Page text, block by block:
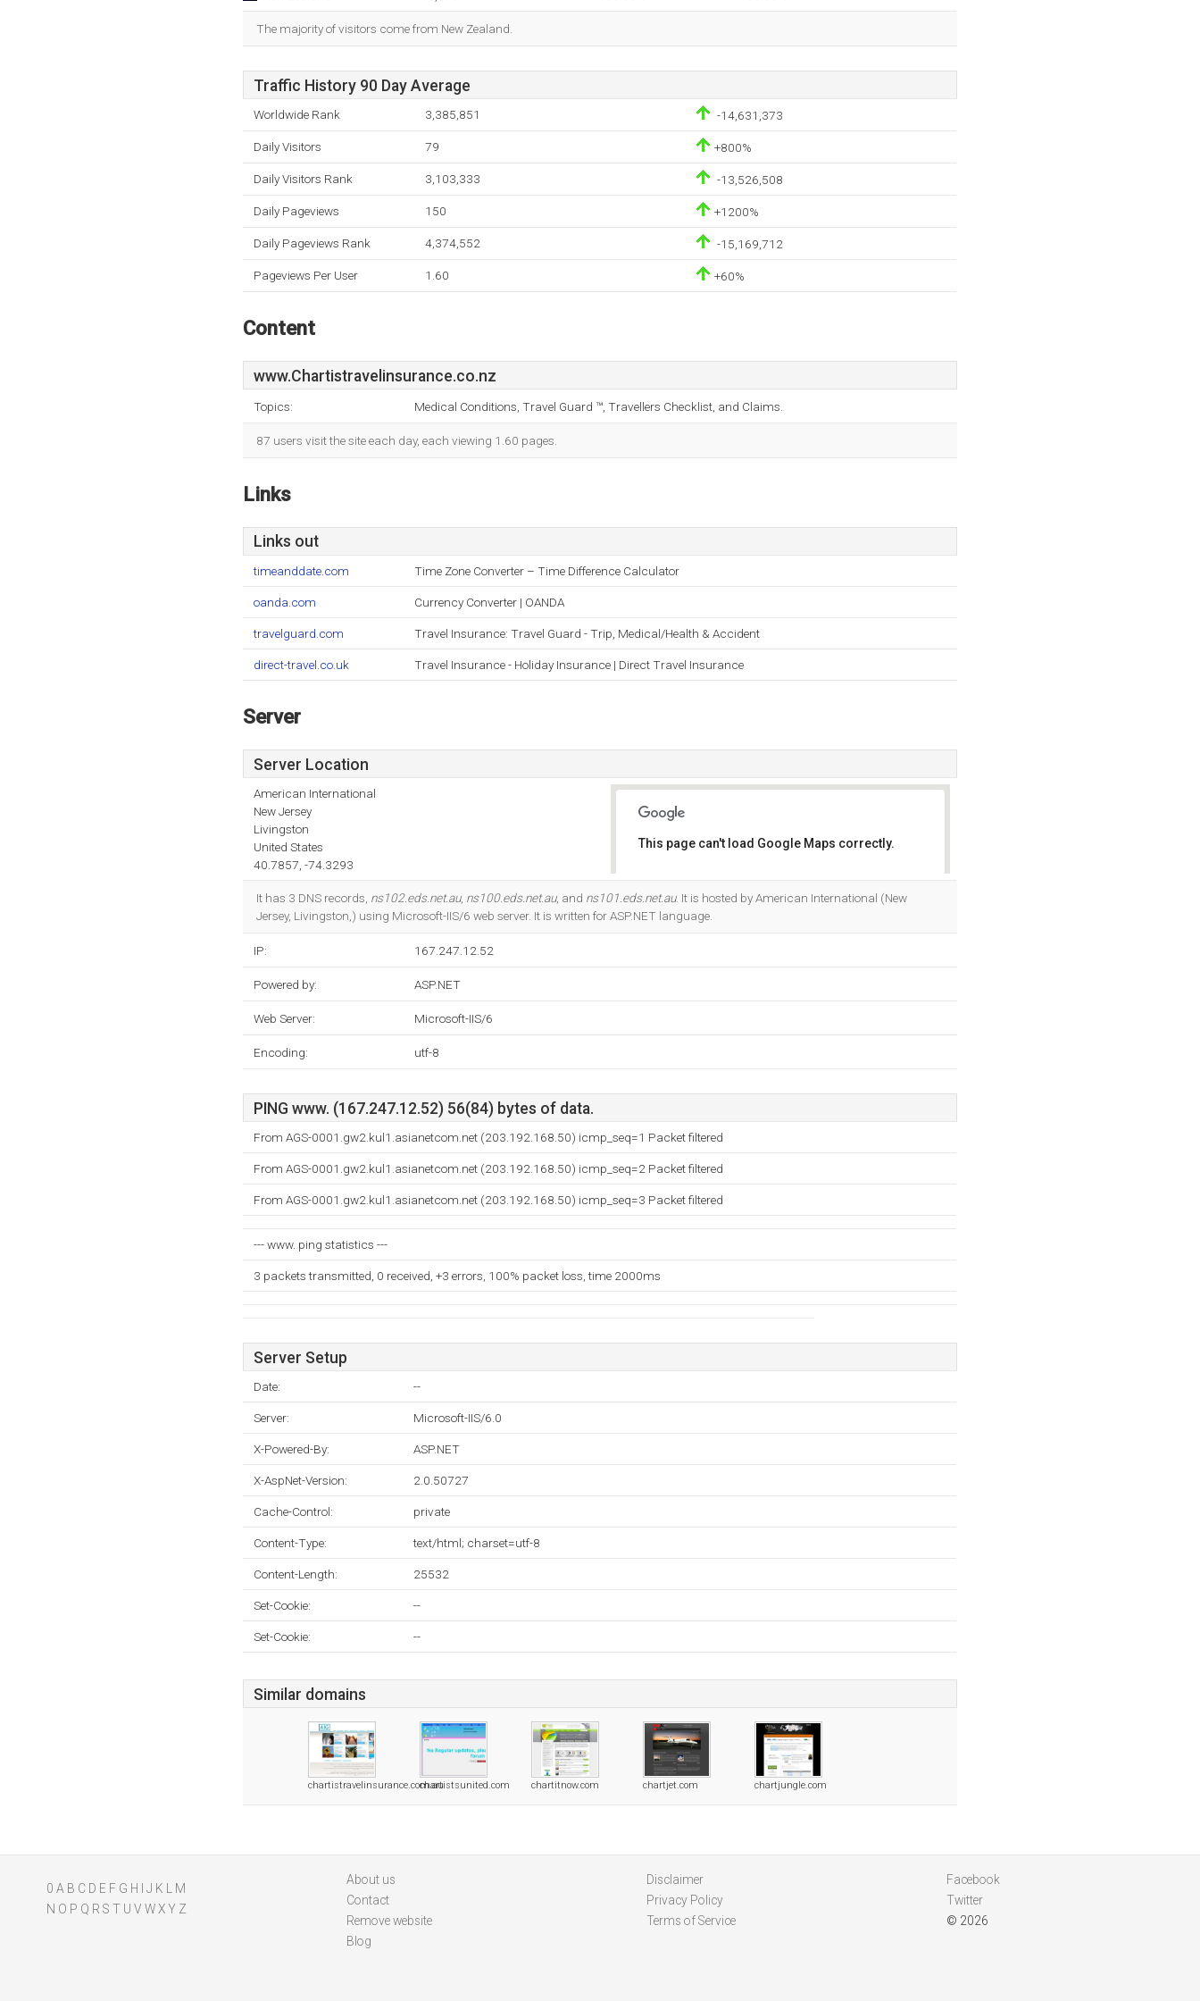
The majority of visitors come from New Zealand.
Traffic History 90 Day Average
Worldwide Rank 3,385,851 -14,631,373
Daily Visitors 79 +800%
Daily Visitors Rank 3,103,333 -13,526,508
Daily Pageviews 150 +1200%
Daily Pageviews Rank 4,374,552 -15,169,712
Pageviews Per User 1.60 +60%
Content
www.Chartistravelinsurance.co.nz
Topics: Medical Conditions, Travel Guard ™, Travellers Checklist, and Claims.
87 users visit the site each day, each viewing 1.60 pages.
Links
Links out
timeanddate.com Time Zone Converter – Time Difference Calculator
oanda.com Currency Converter | OANDA
travelguard.com Travel Insurance: Travel Guard - Trip, Medical/Health & Accident
direct-travel.co.uk Travel Insurance - Holiday Insurance | Direct Travel Insurance
Server
Server Location
American International
New Jersey
Livingston
United States
40.7857, -74.3293
This page can't load Google Maps correctly.
It has 3 DNS records, ns102.eds.net.au, ns100.eds.net.au, and ns101.eds.net.au. It is hosted by American International (New
Jersey, Livingston,) using Microsoft-IIS/6 web server. It is written for ASP.NET language.
IP: 167.247.12.52
Powered by: ASP.NET
Web Server: Microsoft-IIS/6
Encoding: utf-8
PING www. (167.247.12.52) 56(84) bytes of data.
From AGS-0001.gw2.kul1.asianetcom.net (203.192.168.50) icmp_seq=1 Packet filtered
From AGS-0001.gw2.kul1.asianetcom.net (203.192.168.50) icmp_seq=2 Packet filtered
From AGS-0001.gw2.kul1.asianetcom.net (203.192.168.50) icmp_seq=3 Packet filtered
--- www. ping statistics ---
3 packets transmitted, 0 received, +3 errors, 100% packet loss, time 2000ms
Server Setup
Date: --
Server: Microsoft-IIS/6.0
X-Powered-By: ASP.NET
X-AspNet-Version: 2.0.50727
Cache-Control: private
Content-Type: text/html; charset=utf-8
Content-Length: 25532
Set-Cookie: --
Set-Cookie: --
Similar domains
chartistravelinsurance.com.auchartistsunited.com chartitnow.com chartjet.com chartjungle.com
0 A B C D E F G H J K
M
N O P Q R S T U V WXY Z
About us
Contact
Remove website
Blog
Disclaimer
Privacy Policy
Terms of Service
Facebook
Twitter
© 2026